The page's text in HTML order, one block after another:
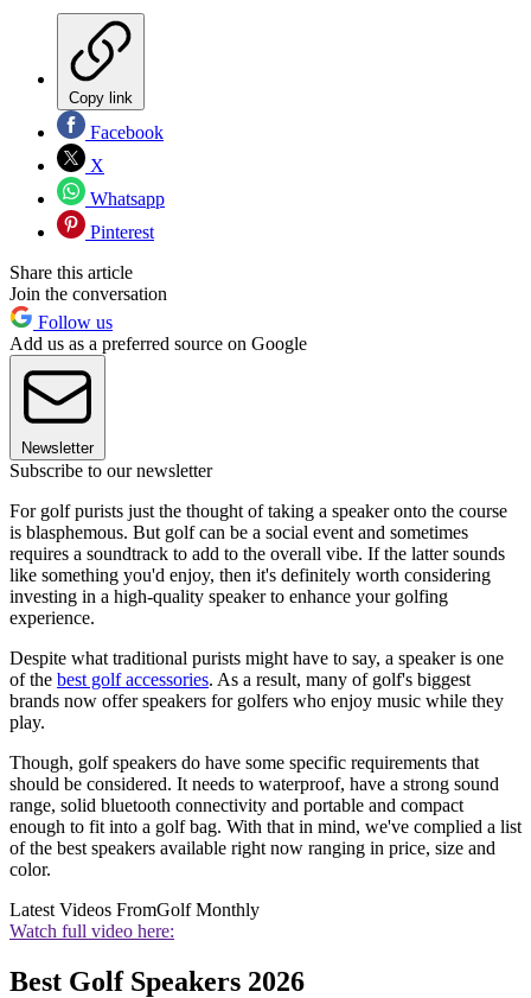
Copy link
Facebook
X
Whatsapp
Pinterest
Share this article
Join the conversation
Follow us
Add us as a preferred source on Google
Newsletter
Subscribe to our newsletter
For golf purists just the thought of taking a speaker onto the course
is blasphemous. But golf can be a social event and sometimes
requires a soundtrack to add to the overall vibe. If the latter sounds
like something you'd enjoy, then it's definitely worth considering
investing in a high-quality speaker to enhance your golfing
experience.
Despite what traditional purists might have to say, a speaker is one
of the best golf accessories. As a result, many of golf's biggest
brands now offer speakers for golfers who enjoy music while they
play.
Though, golf speakers do have some specific requirements that
should be considered. It needs to waterproof, have a strong sound
range, solid bluetooth connectivity and portable and compact
enough to fit into a golf bag. With that in mind, we've complied a list
of the best speakers available right now ranging in price, size and
color.
Latest Videos FromGolf Monthly
Watch full video here:
Best Golf Speakers 2026